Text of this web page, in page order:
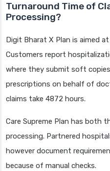
Turnaround Time of
Processing?
Digit Bharat X Plan is aimed
Customers report
where they submit soft
prescriptions on behalf of
claims take 4872 hours.
Care Supreme Plan has both
processing. Partnered
however document
because of manual checks.